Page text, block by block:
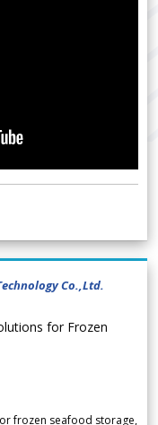
Co.,Ltd.
for Frozen
frozen seafood storage,